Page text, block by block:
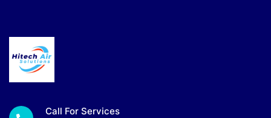
Call For Services